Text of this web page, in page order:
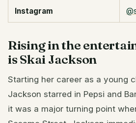
Instagram
Rising in the
is Skai Jackson
Starting her career as a young
Jackson starred in Pepsi and
it was a major turning point